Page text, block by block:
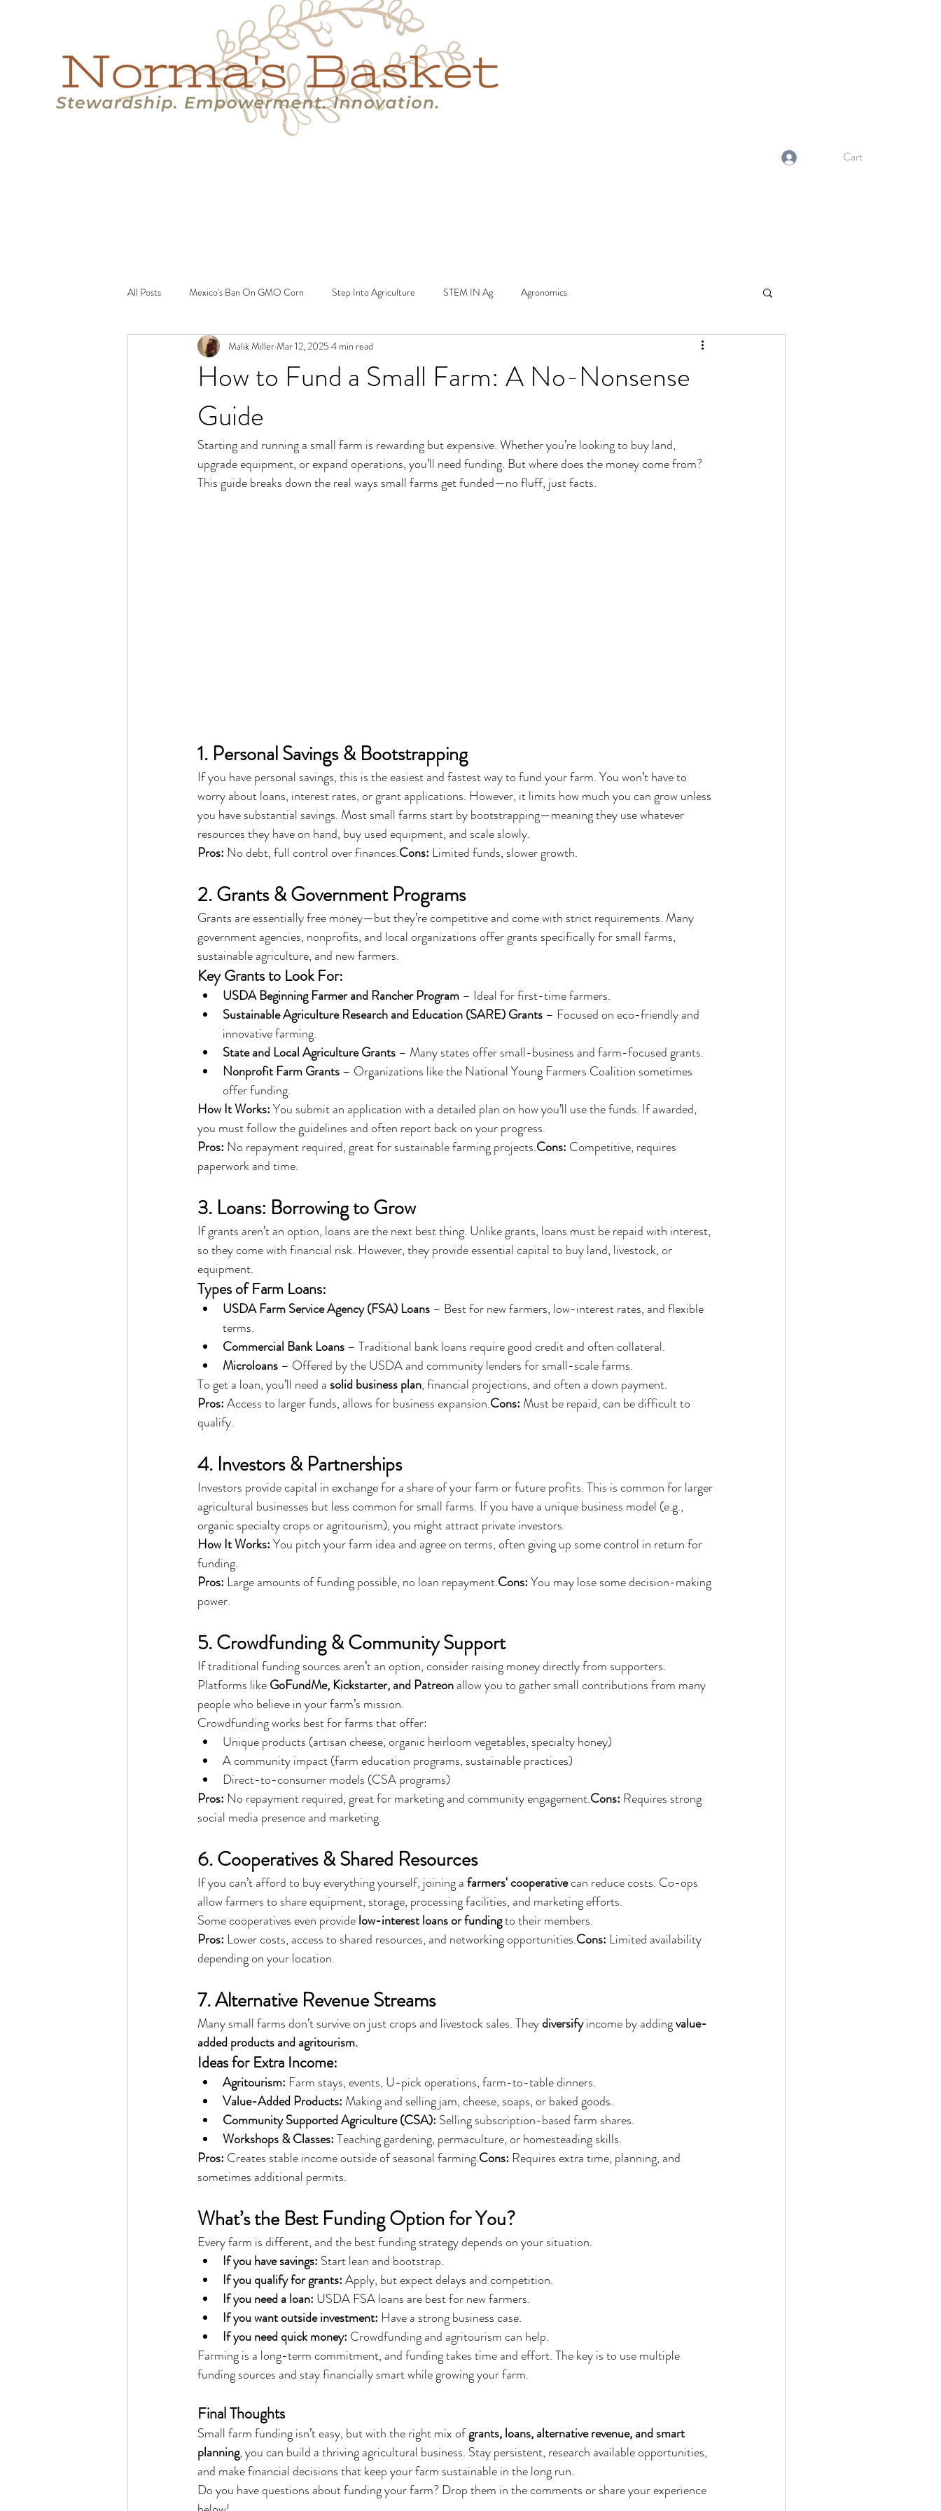
Cart
All Posts Mexico's Ban On GMO Corn Step Into Agriculture STEM IN Ag Agronomics
How to Fund a Small Farm: A No-Nonsense
Guide
Malik MillerMar 12, 2025 4 min read
Starting and running a small farm is rewarding but expensive. Whether you’re looking to buy land,
upgrade equipment, or expand operations, you’ll need funding. But where does the money come from?
This guide breaks down the real ways small farms get funded—no fluff, just facts.
1. Personal Savings & Bootstrapping
If you have personal savings, this is the easiest and fastest way to fund your farm. You won’t have to
worry about loans, interest rates, or grant applications. However, it limits how much you can grow unless
you have substantial savings. Most small farms start by bootstrapping—meaning they use whatever
resources they have on hand, buy used equipment, and scale slowly.
Pros: No debt, full control over finances.Cons: Limited funds, slower growth.
2. Grants & Government Programs
Grants are essentially free money—but they’re competitive and come with strict requirements. Many
government agencies, nonprofits, and local organizations offer grants specifically for small farms,
sustainable agriculture, and new farmers.
Key Grants to Look For:
USDA Beginning Farmer and Rancher Program – Ideal for first-time farmers.
Sustainable Agriculture Research and Education (SARE) Grants – Focused on eco-friendly and
innovative farming.
State and Local Agriculture Grants – Many states offer small-business and farm-focused grants.
Nonprofit Farm Grants – Organizations like the National Young Farmers Coalition sometimes
offer funding.
How It Works: You submit an application with a detailed plan on how you’ll use the funds. If awarded,
you must follow the guidelines and often report back on your progress.
Pros: No repayment required, great for sustainable farming projects.Cons: Competitive, requires
paperwork and time.
3. Loans: Borrowing to Grow
If grants aren’t an option, loans are the next best thing. Unlike grants, loans must be repaid with interest,
so they come with financial risk. However, they provide essential capital to buy land, livestock, or
equipment.
Types of Farm Loans:
USDA Farm Service Agency (FSA) Loans – Best for new farmers, low-interest rates, and flexible
terms.
Commercial Bank Loans – Traditional bank loans require good credit and often collateral.
Microloans – Offered by the USDA and community lenders for small-scale farms.
To get a loan, you’ll need a solid business plan, financial projections, and often a down payment.
Pros: Access to larger funds, allows for business expansion.Cons: Must be repaid, can be difficult to
qualify.
4. Investors & Partnerships
Investors provide capital in exchange for a share of your farm or future profits. This is common for larger
agricultural businesses but less common for small farms. If you have a unique business model (e.g.,
organic specialty crops or agritourism), you might attract private investors.
How It Works: You pitch your farm idea and agree on terms, often giving up some control in return for
funding.
Pros: Large amounts of funding possible, no loan repayment.Cons: You may lose some decision-making
power.
5. Crowdfunding & Community Support
If traditional funding sources aren’t an option, consider raising money directly from supporters.
Platforms like GoFundMe, Kickstarter, and Patreon allow you to gather small contributions from many
people who believe in your farm’s mission.
Crowdfunding works best for farms that offer:
Unique products (artisan cheese, organic heirloom vegetables, specialty honey)
A community impact (farm education programs, sustainable practices)
Direct-to-consumer models (CSA programs)
Pros: No repayment required, great for marketing and community engagement.Cons: Requires strong
social media presence and marketing.
6. Cooperatives & Shared Resources
If you can’t afford to buy everything yourself, joining a farmers' cooperative can reduce costs. Co-ops
allow farmers to share equipment, storage, processing facilities, and marketing efforts.
Some cooperatives even provide low-interest loans or funding to their members.
Pros: Lower costs, access to shared resources, and networking opportunities.Cons: Limited availability
depending on your location.
7. Alternative Revenue Streams
Many small farms don’t survive on just crops and livestock sales. They diversify income by adding value-
added products and agritourism.
Ideas for Extra Income:
Agritourism: Farm stays, events, U-pick operations, farm-to-table dinners.
Value-Added Products: Making and selling jam, cheese, soaps, or baked goods.
Community Supported Agriculture (CSA): Selling subscription-based farm shares.
Workshops & Classes: Teaching gardening, permaculture, or homesteading skills.
Pros: Creates stable income outside of seasonal farming.Cons: Requires extra time, planning, and
sometimes additional permits.
What’s the Best Funding Option for You?
Every farm is different, and the best funding strategy depends on your situation.
If you have savings: Start lean and bootstrap.
If you qualify for grants: Apply, but expect delays and competition.
If you need a loan: USDA FSA loans are best for new farmers.
If you want outside investment: Have a strong business case.
If you need quick money: Crowdfunding and agritourism can help.
Farming is a long-term commitment, and funding takes time and effort. The key is to use multiple
funding sources and stay financially smart while growing your farm.
Final Thoughts
Small farm funding isn’t easy, but with the right mix of grants, loans, alternative revenue, and smart
planning, you can build a thriving agricultural business. Stay persistent, research available opportunities,
and make financial decisions that keep your farm sustainable in the long run.
Do you have questions about funding your farm? Drop them in the comments or share your experience